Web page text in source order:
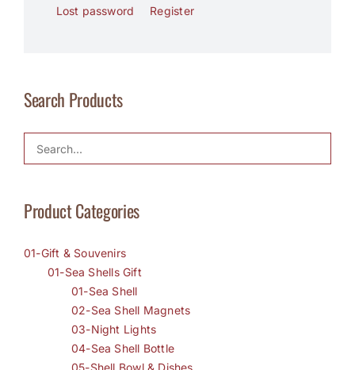
Lost password
Register
Search Products
Product Categories
01-Gift & Souvenirs
01-Sea Shells Gift
01-Sea Shell
02-Sea Shell Magnets
03-Night Lights
04-Sea Shell Bottle